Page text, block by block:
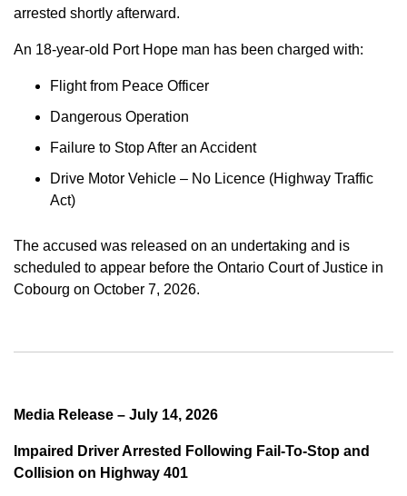
arrested shortly afterward.
An 18-year-old Port Hope man has been charged with:
Flight from Peace Officer
Dangerous Operation
Failure to Stop After an Accident
Drive Motor Vehicle – No Licence (Highway Traffic
Act)
The accused was released on an undertaking and is
scheduled to appear before the Ontario Court of Justice in
Cobourg on October 7, 2026.
Media Release – July 14, 2026
Impaired Driver Arrested Following Fail-To-Stop and
Collision on Highway 401